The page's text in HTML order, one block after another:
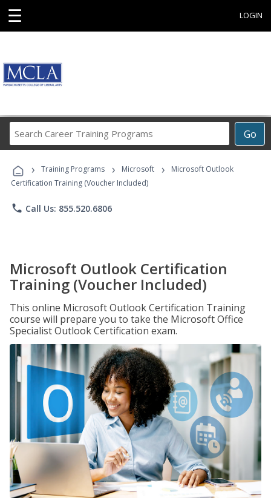
☰ LOGIN
Go
Career
Programs
› Training Programs › Microsoft ›
Microsoft Outlook
Certification Training (Voucher Included)
phone Call Us: 855.520.6806
Microsoft Outlook Certification
Training (Voucher Included)
This online Microsoft Outlook Certification Training
course will prepare you to take the Microsoft Office
Specialist Outlook Certification exam.